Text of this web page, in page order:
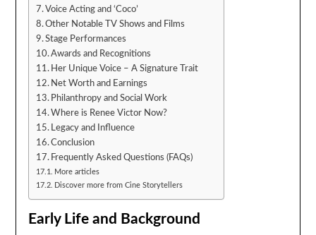
Voice Acting and ‘Coco’
Other Notable TV Shows and Films
Stage Performances
Awards and Recognitions
Her Unique Voice – A Signature Trait
Net Worth and Earnings
Philanthropy and Social Work
Where is Renee Victor Now?
Legacy and Influence
Conclusion
Frequently Asked Questions (FAQs)
More articles
Discover more from Cine Storytellers
Early Life and Background